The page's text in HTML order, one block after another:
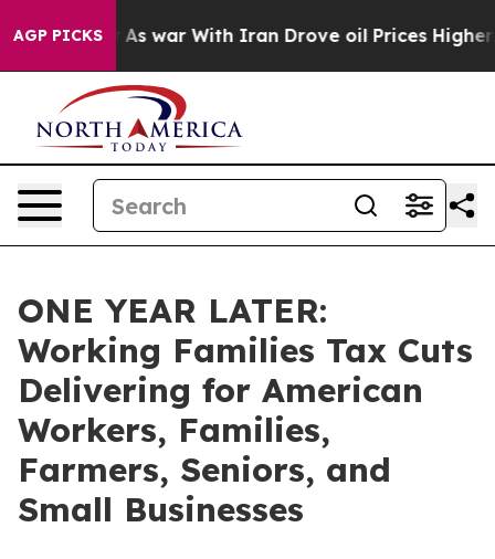
AGP PICKS
As war With Iran Drove oil Prices Higher, Trump
ONE YEAR LATER:
Working Families Tax Cuts
Delivering for American
Workers, Families,
Farmers, Seniors, and
Small Businesses